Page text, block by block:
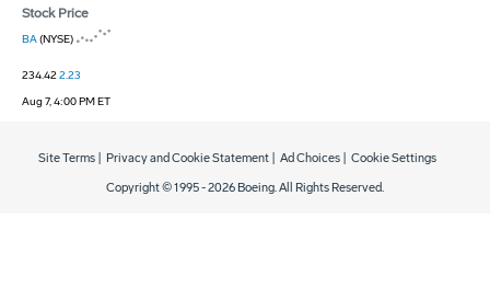
Stock Price
BA(NYSE)
234.422.23
Aug 7, 4:00 PM ET
Copyright © 1995 -2026 Boeing. All Rights Reserved.
Site Terms Privacy and Cookie Statement Ad Choices Cookie Settings